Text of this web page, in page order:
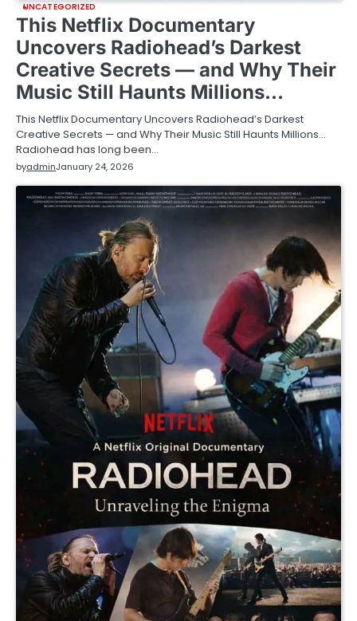
UNCATEGORIZED
This Netflix Documentary
Uncovers Radiohead’s Darkest
Creative Secrets — and Why Their
Music Still Haunts Millions…
This Netflix Documentary Uncovers Radiohead’s Darkest
Creative Secrets — and Why Their Music Still Haunts Millions…
Radiohead has long been…
byadminJanuary 24, 2026